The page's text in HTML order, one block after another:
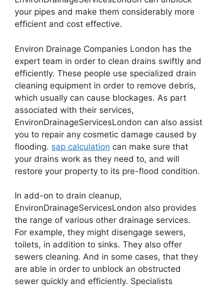
your pipes and make them considerably more
efficient and cost effective.
Environ Drainage Companies London has the
expert team in order to clean drains swiftly and
efficiently. These people use specialized drain
cleaning equipment in order to remove debris,
which usually can cause blockages. As part
associated with their services,
EnvironDrainageServicesLondon can also assist
you to repair any cosmetic damage caused by
flooding. sap calculation can make sure that
your drains work as they need to, and will
restore your property to its pre-flood condition.
In add-on to drain cleanup,
EnvironDrainageServicesLondon also provides
the range of various other drainage services.
For example, they might disengage sewers,
toilets, in addition to sinks. They also offer
sewers cleaning. And in some cases, that they
are able in order to unblock an obstructed
sewer quickly and efficiently. Specialists